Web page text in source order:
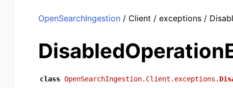
OpenSearchIngestion / Client / exceptions /
class OpenSearchIngestion.Client.exceptions.